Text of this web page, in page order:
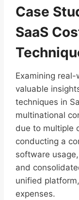
Case
SaaS
Examining
valuable
techniques in
multinational
due to multiple
conducting a
software
and
unified
expenses.